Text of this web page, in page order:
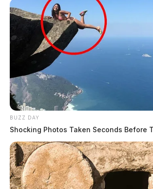
BUZZ DAY
Shocking Photos Taken Seconds Before